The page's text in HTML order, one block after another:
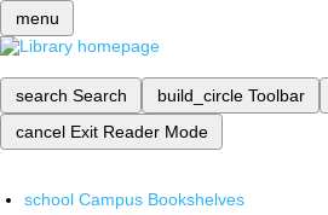
menu
search Search build_circle Toolbar
cancel Exit Reader Mode
school Campus Bookshelves